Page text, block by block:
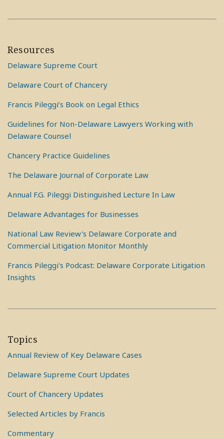
Resources
Delaware Supreme Court
Delaware Court of Chancery
Francis Pileggi’s Book on Legal Ethics
Guidelines for Non-Delaware Lawyers Working with
Delaware Counsel
Chancery Practice Guidelines
The Delaware Journal of Corporate Law
Annual F.G. Pileggi Distinguished Lecture In Law
Delaware Advantages for Businesses
National Law Review's Delaware Corporate and
Commercial Litigation Monitor Monthly
Francis Pileggi's Podcast: Delaware Corporate Litigation
Insights
Topics
Annual Review of Key Delaware Cases
Delaware Supreme Court Updates
Court of Chancery Updates
Selected Articles by Francis
Commentary